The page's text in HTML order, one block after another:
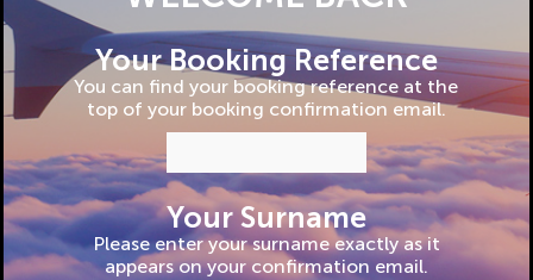
Your Booking Reference
You can find your booking reference at the
top of your booking confirmation email.
Your Surname
Please enter your surname exactly as it
appears on your confirmation email.